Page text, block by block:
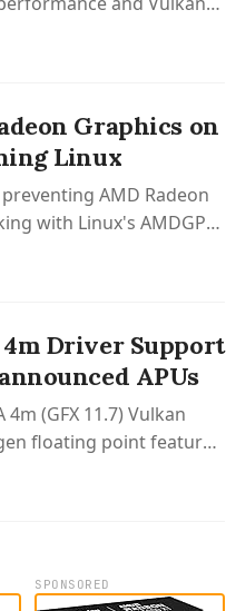
Graphics on
Linux
AMD Radeon
with Linux's AMDGPU
support.
4m Driver Support
APUs
(GFX 11.7) Vulkan
floating point features
SPONSORED